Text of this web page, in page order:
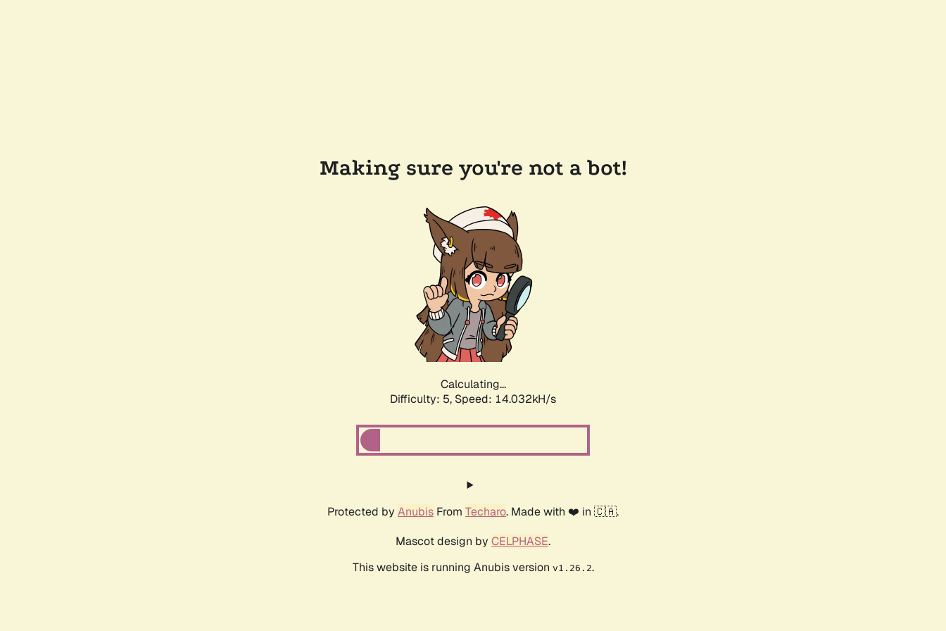
Making sure you're not a bot!
Calculating...
Difficulty: 5, Speed: 16.399kH/s
Protected by Anubis From Techaro. Made with ❤️ in 🇨🇦.
Mascot design by CELPHASE.
This website is running Anubis version v1.26.2.